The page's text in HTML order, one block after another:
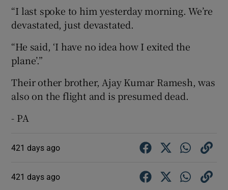
“I last spoke to him yesterday morning. We’re
devastated, just devastated.
“He said, ‘I have no idea how I exited the
plane’.”
Their other brother, Ajay Kumar Ramesh, was
also on the flight and is presumed dead.
- PA
421 days ago
421 days ago